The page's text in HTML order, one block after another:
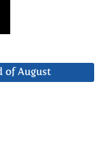
of August